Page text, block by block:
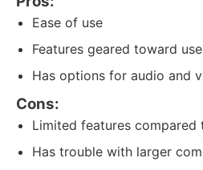
Ease of use
Features geared toward
Has options for audio and
Cons:
Limited features
Has trouble with larger